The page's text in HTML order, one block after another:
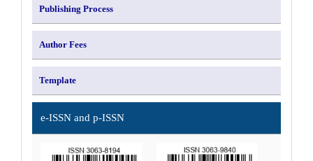
Publishing Process
Author Fees
Template
e-ISSN and p-ISSN